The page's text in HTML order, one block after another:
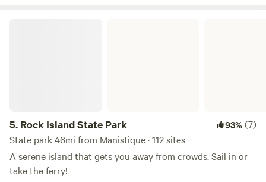
5. Rock Island State Park 93%(7)
State park 46mi from Manistique · 112 sites
A serene island that gets you away from crowds. Sail in or
take the ferry!